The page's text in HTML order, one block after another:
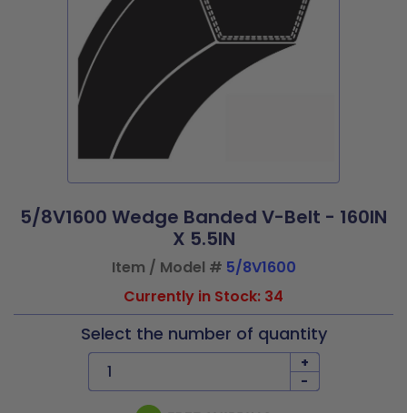
5/8V1600 Wedge Banded V-Belt - 160IN
X 5.5IN
Item / Model # 5/8V1600
Currently in Stock: 34
Select the number of quantity
+
-